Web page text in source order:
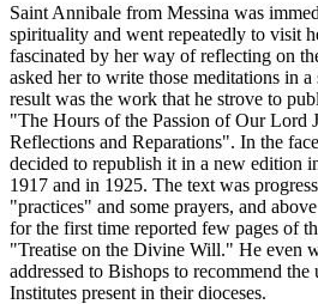
Saint Annibale from Messina was
spirituality and went repeatedly to visit
fascinated by her way of reflecting on
asked her to write those meditations in
result was the work that he strove to
"The Hours of the Passion of Our Lord
Reflections and Reparations". In the
decided to republish it in a new edition
1917 and in 1925. The text was
"practices" and some prayers, and
for the first time reported few pages of
"Treatise on the Divine Will." He even
addressed to Bishops to recommend
Institutes present in their dioceses.